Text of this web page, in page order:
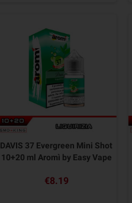
DAVIS 37 Evergreen Mini Shot
10+20 ml Aromì by Easy Vape
€8.19